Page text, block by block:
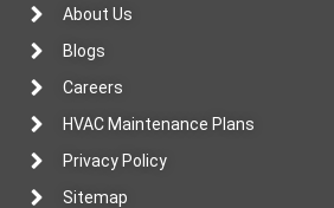
About Us
Blogs
Careers
HVAC Maintenance Plans
Privacy Policy
Sitemap